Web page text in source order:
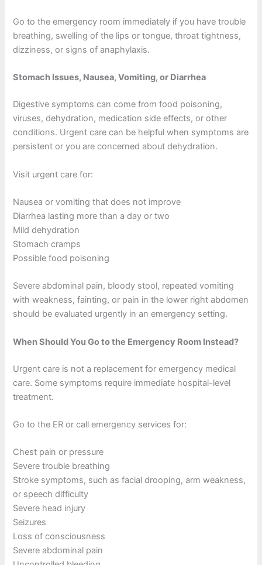
Go to the emergency room immediately if you have trouble
breathing, swelling of the lips or tongue, throat tightness,
dizziness, or signs of anaphylaxis.
Stomach Issues, Nausea, Vomiting, or Diarrhea
Digestive symptoms can come from food poisoning,
viruses, dehydration, medication side effects, or other
conditions. Urgent care can be helpful when symptoms are
persistent or you are concerned about dehydration.
Visit urgent care for:
Nausea or vomiting that does not improve
Diarrhea lasting more than a day or two
Mild dehydration
Stomach cramps
Possible food poisoning
Severe abdominal pain, bloody stool, repeated vomiting
with weakness, fainting, or pain in the lower right abdomen
should be evaluated urgently in an emergency setting.
When Should You Go to the Emergency Room Instead?
Urgent care is not a replacement for emergency medical
care. Some symptoms require immediate hospital-level
treatment.
Go to the ER or call emergency services for:
Chest pain or pressure
Severe trouble breathing
Stroke symptoms, such as facial drooping, arm weakness,
or speech difficulty
Severe head injury
Seizures
Loss of consciousness
Severe abdominal pain